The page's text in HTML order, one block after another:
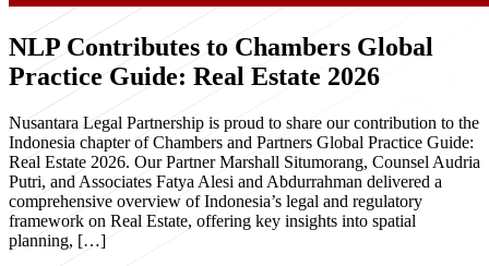
NLP Contributes to Chambers Global
Practice Guide: Real Estate 2026
Nusantara Legal Partnership is proud to share our contribution to the
Indonesia chapter of Chambers and Partners Global Practice Guide:
Real Estate 2026. Our Partner Marshall Situmorang, Counsel Audria
Putri, and Associates Fatya Alesi and Abdurrahman delivered a
comprehensive overview of Indonesia’s legal and regulatory
framework on Real Estate, offering key insights into spatial
planning, […]